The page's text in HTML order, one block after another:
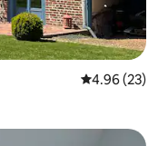
4.96 out of 5
4.96 (23)